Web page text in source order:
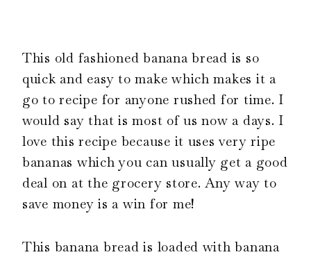
This old fashioned banana bread is so
quick and easy to make which makes it a
go to recipe for anyone rushed for time. I
would say that is most of us now a days. I
love this recipe because it uses very ripe
bananas which you can usually get a good
deal on at the grocery store. Any way to
save money is a win for me!
This banana bread is loaded with banana